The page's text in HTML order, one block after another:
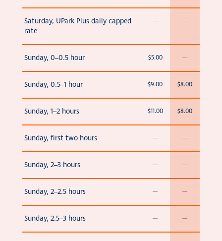
Saturday, UPark Plus daily capped
rate
— —
Sunday, 0–0.5 hour $5.00 —
Sunday, 0.5–1 hour $9.00 $8.00
Sunday, 1–2 hours $11.00 $8.00
Sunday, first two hours — —
Sunday, 2–3 hours — —
Sunday, 2–2.5 hours — —
Sunday, 2.5–3 hours — —